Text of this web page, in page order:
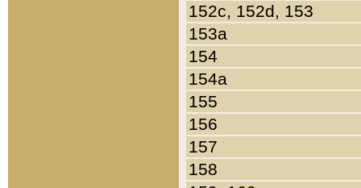
152c, 152d, 153
153a
154
154a
155
156
157
158